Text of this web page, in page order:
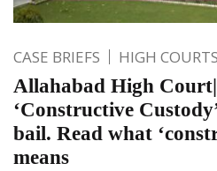
CASE BRIEFS HIGH COURTS
Allahabad High
‘Constructive
bail. Read what
means